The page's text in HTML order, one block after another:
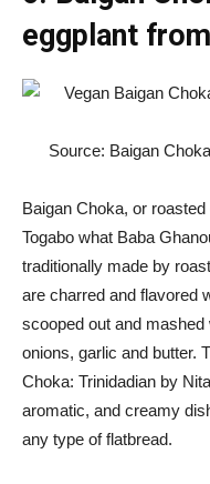
eggplant
Source: Baigan
Baigan Choka, or
Togabo what Baba
traditionally made by
are charred and flavored
scooped out and
onions, garlic and butter.
Choka: Trinidadian by
aromatic, and creamy
any type of flatbread.